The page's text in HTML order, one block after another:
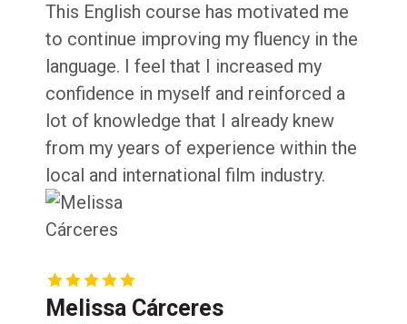
This English course has motivated me
to continue improving my fluency in the
language. I feel that I increased my
confidence in myself and reinforced a
lot of knowledge that I already knew
from my years of experience within the
local and international film industry.
Melissa Cárceres